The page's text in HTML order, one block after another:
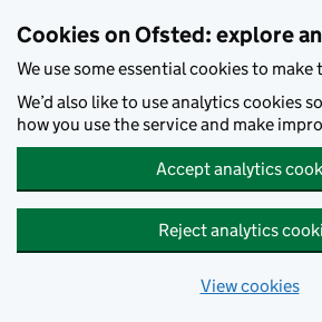
Cookies on Ofsted: explore
We use some essential cookies to make
We’d also like to use analytics cookies
how you use the service and make
Accept analytics
Reject analytics
View cookies